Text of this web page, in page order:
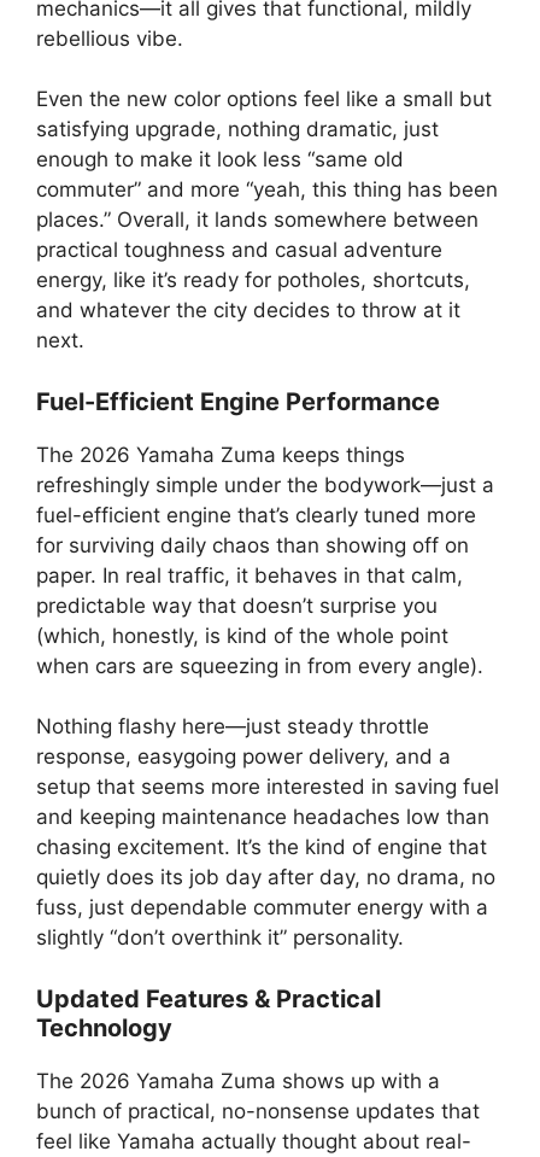
mechanics—it all gives that functional, mildly
rebellious vibe.
Even the new color options feel like a small but
satisfying upgrade, nothing dramatic, just
enough to make it look less “same old
commuter” and more “yeah, this thing has been
places.” Overall, it lands somewhere between
practical toughness and casual adventure
energy, like it’s ready for potholes, shortcuts,
and whatever the city decides to throw at it
next.
Fuel-Efficient Engine Performance
The 2026 Yamaha Zuma keeps things
refreshingly simple under the bodywork—just a
fuel-efficient engine that’s clearly tuned more
for surviving daily chaos than showing off on
paper. In real traffic, it behaves in that calm,
predictable way that doesn’t surprise you
(which, honestly, is kind of the whole point
when cars are squeezing in from every angle).
Nothing flashy here—just steady throttle
response, easygoing power delivery, and a
setup that seems more interested in saving fuel
and keeping maintenance headaches low than
chasing excitement. It’s the kind of engine that
quietly does its job day after day, no drama, no
fuss, just dependable commuter energy with a
slightly “don’t overthink it” personality.
Updated Features & Practical
Technology
The 2026 Yamaha Zuma shows up with a
bunch of practical, no-nonsense updates that
feel like Yamaha actually thought about real-